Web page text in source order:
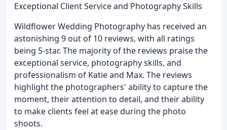
Exceptional Client Service and Photography Skills
Wildflower Wedding Photography has received an
astonishing 9 out of 10 reviews, with all ratings
being 5-star. The majority of the reviews praise the
exceptional service, photography skills, and
professionalism of Katie and Max. The reviews
highlight the photographers' ability to capture the
moment, their attention to detail, and their ability
to make clients feel at ease during the photo
shoots.